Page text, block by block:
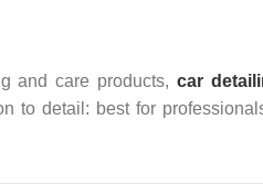
and care products, car
to detail: best for